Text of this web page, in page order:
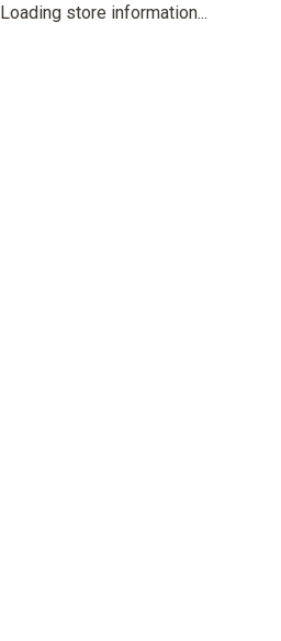
Loading store information...